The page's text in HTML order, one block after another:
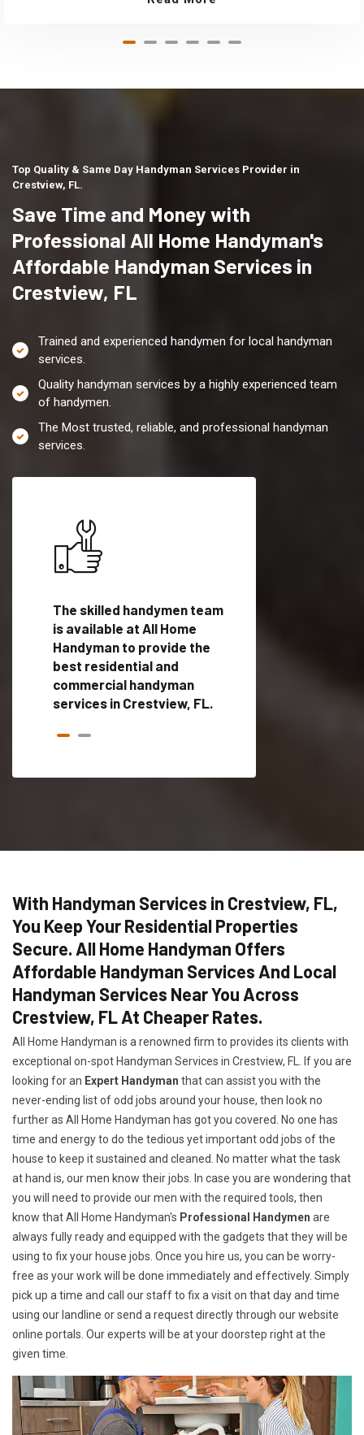
Top Quality & Same Day Handyman Services Provider in
Crestview, FL.
Save Time and Money with
Professional All Home Handyman's
Affordable Handyman Services in
Crestview, FL
Trained and experienced handymen for local handyman
services.
Quality handyman services by a highly experienced team
of handymen.
The Most trusted, reliable, and professional handyman
services.
The skilled handymen team
is available at All Home
Handyman to provide the
best residential and
commercial handyman
services in Crestview, FL.
With Handyman Services in Crestview, FL,
You Keep Your Residential Properties
Secure. All Home Handyman Offers
Affordable Handyman Services And Local
Handyman Services Near You Across
Crestview, FL At Cheaper Rates.
All Home Handyman is a renowned firm to provides its clients with
exceptional on-spot Handyman Services in Crestview, FL. If you are
looking for an Expert Handyman that can assist you with the
never-ending list of odd jobs around your house, then look no
further as All Home Handyman has got you covered. No one has
time and energy to do the tedious yet important odd jobs of the
house to keep it sustained and cleaned. No matter what the task
at hand is, our men know their jobs. In case you are wondering that
you will need to provide our men with the required tools, then
know that All Home Handyman's Professional Handymen are
always fully ready and equipped with the gadgets that they will be
using to fix your house jobs. Once you hire us, you can be worry-
free as your work will be done immediately and effectively. Simply
pick up a time and call our staff to fix a visit on that day and time
using our landline or send a request directly through our website
online portals. Our experts will be at your doorstep right at the
given time.